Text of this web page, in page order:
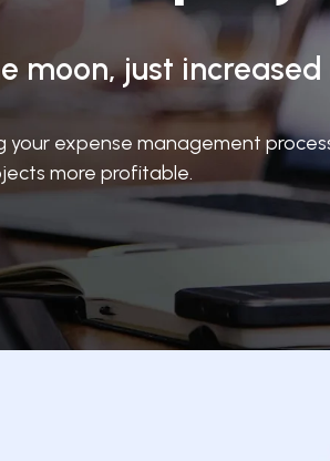
moon, just
expense management
more profitable.